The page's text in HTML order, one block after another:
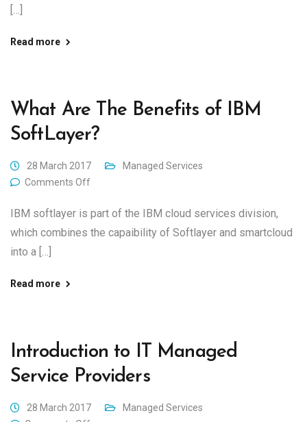
[…]
Read more
What Are The Benefits of IBM
SoftLayer?
28 March 2017
Managed Services
Comments Off
IBM softlayer is part of the IBM cloud services division,
which combines the capaibility of Softlayer and smartcloud
into a […]
Read more
Introduction to IT Managed
Service Providers
28 March 2017
Managed Services